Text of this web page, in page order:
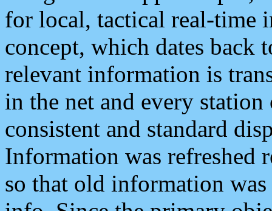
for local, tactical real-time
concept, which dates back
relevant information is
in the net and every
consistent and standard
Information was refreshed
so that old information